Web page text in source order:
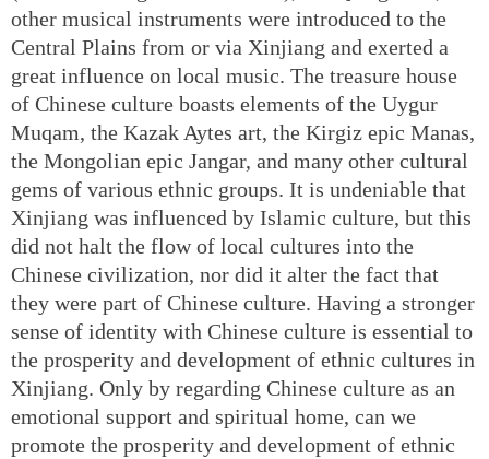
other musical instruments were introduced to the
Central Plains from or via Xinjiang and exerted a
great influence on local music. The treasure house
of Chinese culture boasts elements of the Uygur
Muqam, the Kazak Aytes art, the Kirgiz epic Manas,
the Mongolian epic Jangar, and many other cultural
gems of various ethnic groups. It is undeniable that
Xinjiang was influenced by Islamic culture, but this
did not halt the flow of local cultures into the
Chinese civilization, nor did it alter the fact that
they were part of Chinese culture. Having a stronger
sense of identity with Chinese culture is essential to
the prosperity and development of ethnic cultures in
Xinjiang. Only by regarding Chinese culture as an
emotional support and spiritual home, can we
promote the prosperity and development of ethnic